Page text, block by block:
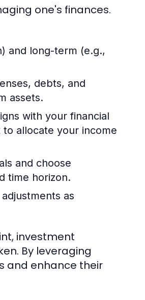
one's finances.
and long-term (e.g.,
debts, and
assets.
with your financial
allocate your income
and choose
time horizon.
as
investment
By leveraging
and enhance their